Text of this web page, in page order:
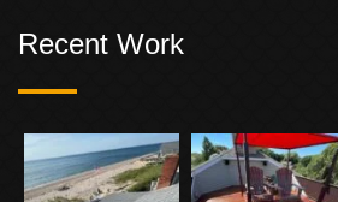
Recent Work